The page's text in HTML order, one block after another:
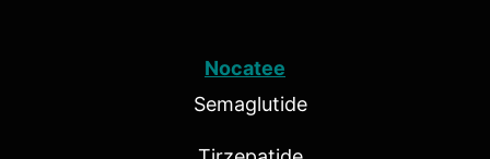
Nocatee
Semaglutide